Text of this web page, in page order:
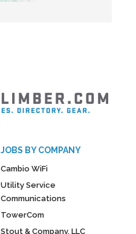
JOBS BY COMPANY
Cambio WiFi
Utility Service
Communications
TowerCom
Stout & Company, LLC